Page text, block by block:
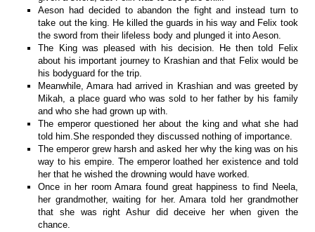
Aeson had decided to abandon the fight and instead turn to
take out the king. He killed the guards in his way and Felix took
the sword from their lifeless body and plunged it into Aeson.
The King was pleased with his decision. He then told Felix
about his important journey to Krashian and that Felix would be
his bodyguard for the trip.
Meanwhile, Amara had arrived in Krashian and was greeted by
Mikah, a place guard who was sold to her father by his family
and who she had grown up with.
The emperor questioned her about the king and what she had
told him.She responded they discussed nothing of importance.
The emperor grew harsh and asked her why the king was on his
way to his empire. The emperor loathed her existence and told
her that he wished the drowning would have worked.
Once in her room Amara found great happiness to find Neela,
her grandmother, waiting for her. Amara told her grandmother
that she was right Ashur did deceive her when given the
chance.